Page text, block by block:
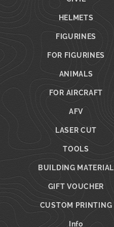
HELMETS
FIGURINES
FOR FIGURINES
ANIMALS
FOR AIRCRAFT
AFV
LASER CUT
TOOLS
BUILDING MATERIAL
GIFT VOUCHER
CUSTOM PRINTING
Info